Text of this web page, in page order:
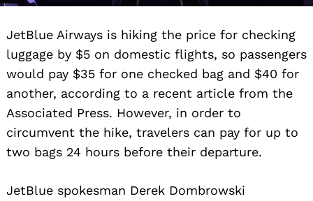
JetBlue Airways is hiking the price for checking
luggage by $5 on domestic flights, so passengers
would pay $35 for one checked bag and $40 for
another, according to a recent article from the
Associated Press. However, in order to
circumvent the hike, travelers can pay for up to
two bags 24 hours before their departure.
JetBlue spokesman Derek Dombrowski